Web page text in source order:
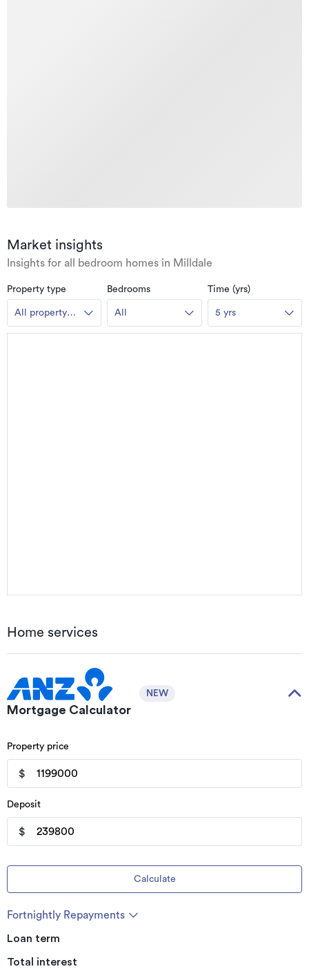
Market insights
Insights for all bedroom homes in Milldale
Property type
All property
types
Bedrooms
All
Time (yrs)
5 yrs
Home services
Mortgage Calculator
NEW
Property price
$
Deposit
$
Calculate
Fortnightly Repayments
Loan term
Total interest